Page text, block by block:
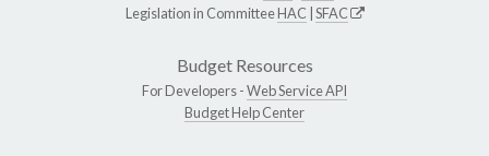
Legislation in CommitteeHAC SFAC
Budget Resources
For Developers -Web Service API
Budget Help Center